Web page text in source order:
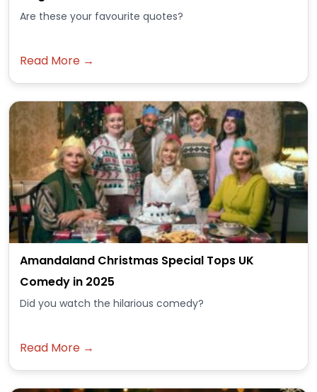
Are these your favourite quotes?
Read More →
Amandaland Christmas Special Tops UK
Comedy in 2025
Did you watch the hilarious comedy?
Read More →